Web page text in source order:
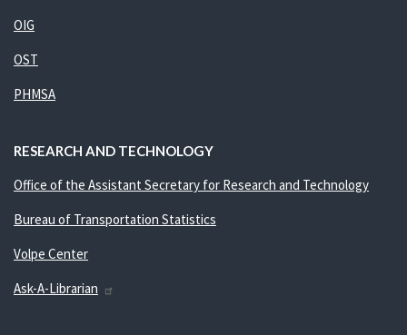
OIG
OST
PHMSA
RESEARCH AND TECHNOLOGY
Office of the Assistant Secretary for Research and Technology
Bureau of Transportation Statistics
Volpe Center
Ask-A-Librarian